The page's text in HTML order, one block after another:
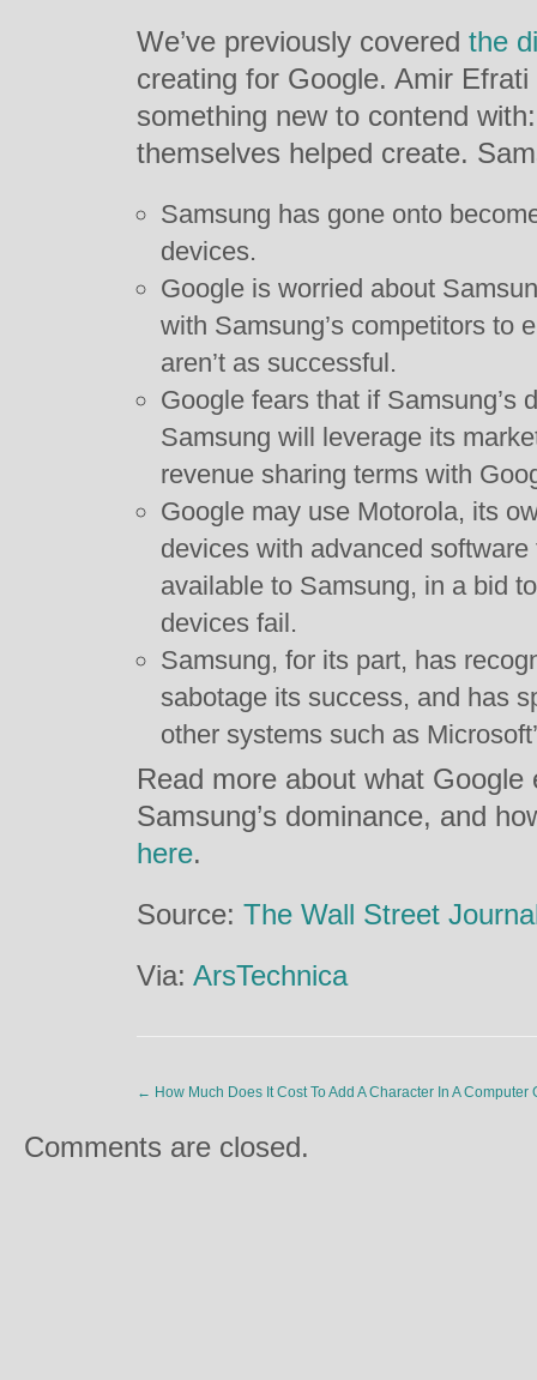
We’ve previously covered the
creating for Google. Amir
something new to contend
themselves helped create.
Samsung has gone onto
devices.
Google is worried about
with Samsung’s competitors to
aren’t as successful.
Google fears that if Samsung’s
Samsung will leverage its
revenue sharing terms with
Google may use Motorola, its
devices with advanced
available to Samsung, in a bid
devices fail.
Samsung, for its part, has
sabotage its success, and has
other systems such as
Read more about what
Samsung’s dominance, and
here.
Source: The Wall Street
Via: ArsTechnica
← How Much Does It Cost To Add A Character In A Computer
Comments are closed.